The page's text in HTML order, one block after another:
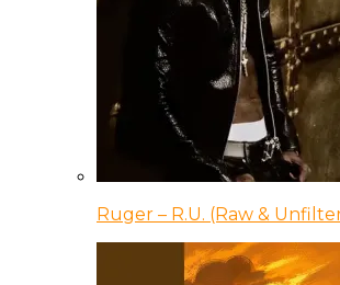
Ruger – R.U. (Raw &